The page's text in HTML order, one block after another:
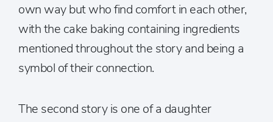
own way but who find comfort in each other,
with the cake baking containing ingredients
mentioned throughout the story and being a
symbol of their connection.
The second story is one of a daughter